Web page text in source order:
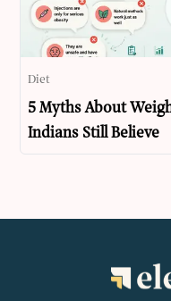
Diet
5 Myths About
Indians Still Believe